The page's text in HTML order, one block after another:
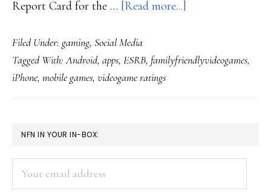
Report Card for the … [Read more...]
reviews,
Filed Under: gaming, Social Media
Tagged With:Android, apps, ESRB, familyfriendlyvideogames,
iPhone, mobile games, videogame ratings
PRIMARY
SIDEBAR
NFN IN YOUR IN-BOX: